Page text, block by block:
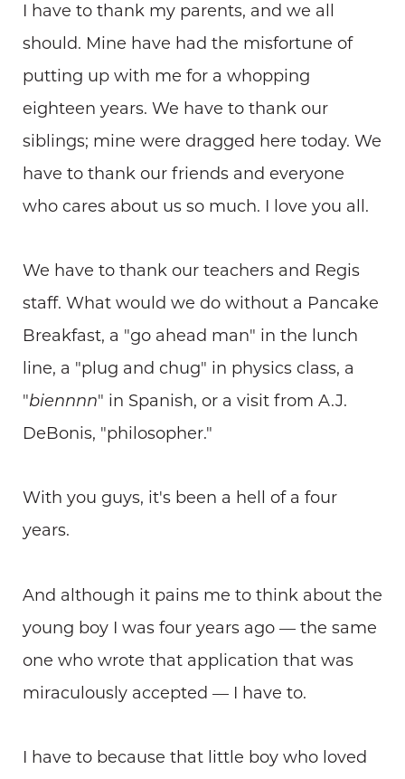
I have to thank my parents, and we all
should. Mine have had the misfortune of
putting up with me for a whopping
eighteen years. We have to thank our
siblings; mine were dragged here today. We
have to thank our friends and everyone
who cares about us so much. I love you all.
We have to thank our teachers and Regis
staff. What would we do without a Pancake
Breakfast, a "go ahead man" in the lunch
line, a "plug and chug" in physics class, a
"biennnn" in Spanish, or a visit from A.J.
DeBonis, "philosopher."
With you guys, it's been a hell of a four
years.
And although it pains me to think about the
young boy I was four years ago — the same
one who wrote that application that was
miraculously accepted — I have to.
I have to because that little boy who loved